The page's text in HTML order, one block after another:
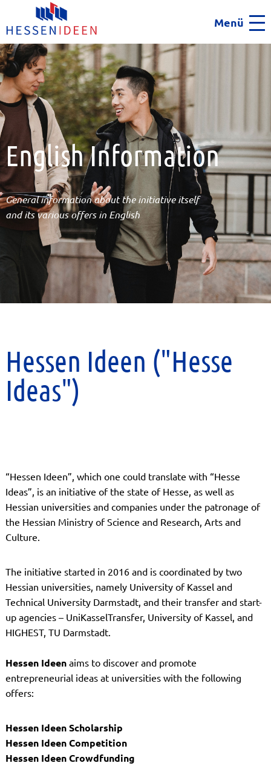
Menü
English Information
General information about the initiative itself
and its various offers in English
Hessen Ideen ("Hesse
Ideas")
“Hessen Ideen”, which one could translate with “Hesse
Ideas”, is an initiative of the state of Hesse, as well as
Hessian universities and companies under the patronage of
the Hessian Ministry of Science and Research, Arts and
Culture.
The initiative started in 2016 and is coordinated by two
Hessian universities, namely University of Kassel and
Technical University Darmstadt, and their transfer and start-
up agencies – UniKasselTransfer, University of Kassel, and
HIGHEST, TU Darmstadt.
Hessen Ideen aims to discover and promote
entrepreneurial ideas at universities with the following
offers:
Hessen Ideen Scholarship
Hessen Ideen Competition
Hessen Ideen Crowdfunding